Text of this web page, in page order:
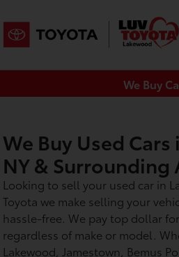
We Buy
We Buy Used
NY & Surrounding
Looking to sell your used car in
Toyota we make selling your
hassle-free. We pay top dollar
regardless of make or model.
Lakewood, Jamestown, Bemus